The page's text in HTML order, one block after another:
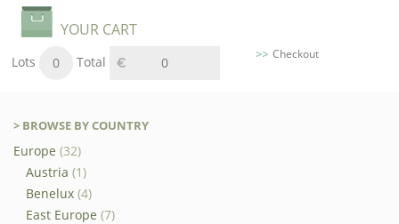
YOUR CART
Lots 0 Total 0
Checkout
> BROWSE BY COUNTRY
Europe (32)
Austria (1)
Benelux (4)
East Europe (7)